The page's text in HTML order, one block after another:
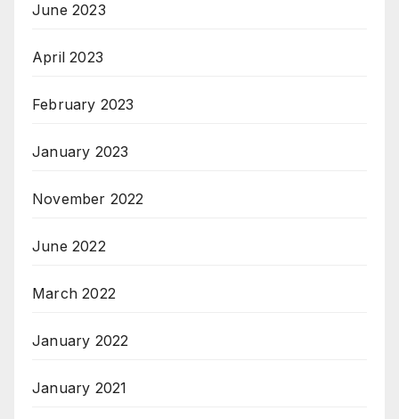
June 2023
April 2023
February 2023
January 2023
November 2022
June 2022
March 2022
January 2022
January 2021